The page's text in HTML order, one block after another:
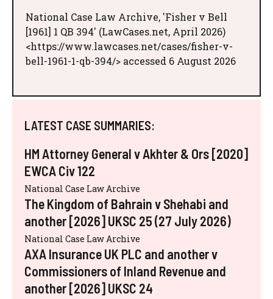
National Case Law Archive, 'Fisher v Bell
[1961] 1 QB 394' (LawCases.net, April 2026)
<https://www.lawcases.net/cases/fisher-v-
bell-1961-1-qb-394/> accessed 6 August 2026
LATEST CASE SUMMARIES:
HM Attorney General v Akhter & Ors [2020]
EWCA Civ 122
National Case Law Archive
The Kingdom of Bahrain v Shehabi and
another [2026] UKSC 25 (27 July 2026)
National Case Law Archive
AXA Insurance UK PLC and another v
Commissioners of Inland Revenue and
another [2026] UKSC 24